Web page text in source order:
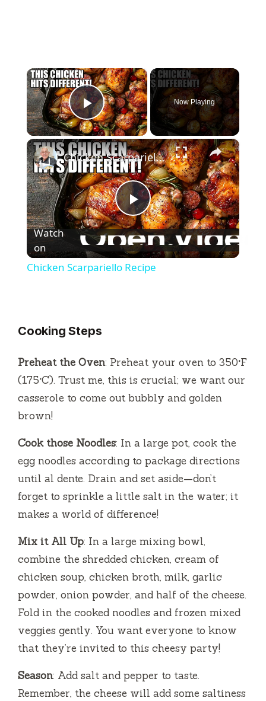
×
Play Video
Now Playing
×
P
l
V
i
e
o
Chicken Scarpariello Recipe
Watch
on
Chicken Scarpariello Recipe
Cooking Steps
Preheat the Oven: Preheat your oven to 350°F
(175°C). Trust me, this is crucial; we want our
casserole to come out bubbly and golden
brown!
Cook those Noodles: In a large pot, cook the
egg noodles according to package directions
until al dente. Drain and set aside—don’t
forget to sprinkle a little salt in the water; it
makes a world of difference!
Mix it All Up: In a large mixing bowl,
combine the shredded chicken, cream of
chicken soup, chicken broth, milk, garlic
powder, onion powder, and half of the cheese.
Fold in the cooked noodles and frozen mixed
veggies gently. You want everyone to know
that they’re invited to this cheesy party!
Season: Add salt and pepper to taste.
Remember, the cheese will add some saltiness